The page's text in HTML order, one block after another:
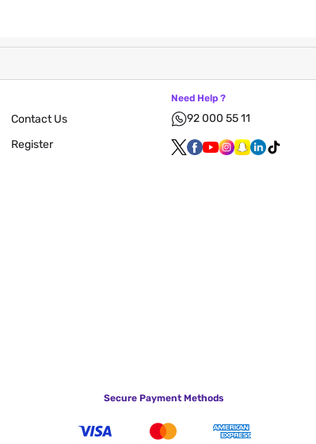
Contact Us
Register
Need Help ?
92 000 55 11
Secure Payment Methods